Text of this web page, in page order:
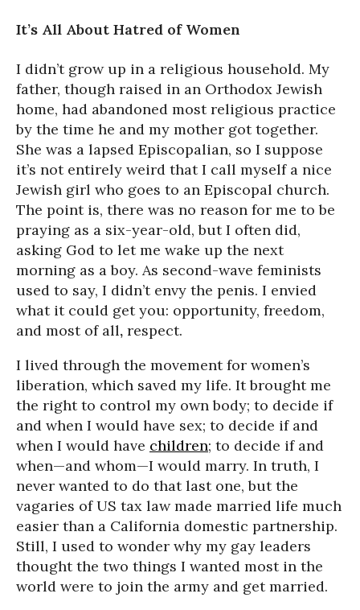
It’s All About Hatred of Women
I didn’t grow up in a religious household. My
father, though raised in an Orthodox Jewish
home, had abandoned most religious practice
by the time he and my mother got together.
She was a lapsed Episcopalian, so I suppose
it’s not entirely weird that I call myself a nice
Jewish girl who goes to an Episcopal church.
The point is, there was no reason for me to be
praying as a six-year-old, but I often did,
asking God to let me wake up the next
morning as a boy. As second-wave feminists
used to say, I didn’t envy the penis. I envied
what it could get you: opportunity, freedom,
and most of all, respect.
I lived through the movement for women’s
liberation, which saved my life. It brought me
the right to control my own body; to decide if
and when I would have sex; to decide if and
when I would have children; to decide if and
when—and whom—I would marry. In truth, I
never wanted to do that last one, but the
vagaries of US tax law made married life much
easier than a California domestic partnership.
Still, I used to wonder why my gay leaders
thought the two things I wanted most in the
world were to join the army and get married.